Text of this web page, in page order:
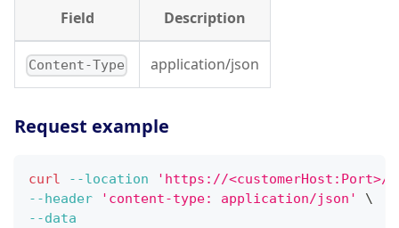
Field Description
Content-Type application/json
Request example
curl --location
'https://<customerHost:Port>/
--header
'content-type: application/json'
\
--data